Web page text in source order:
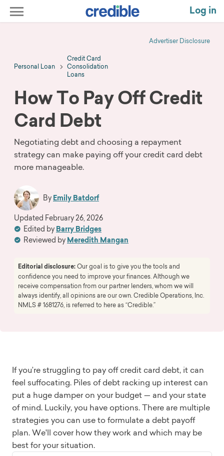
Log in
Advertiser Disclosure
Personal Loan
Credit Card
Consolidation
Loans
How To Pay Off Credit
Card Debt
Negotiating debt and choosing a repayment
strategy can make paying off your credit card debt
more manageable.
By Emily Batdorf
Edited by Barry Bridges
Reviewed by Meredith Mangan
Updated February 26, 2026
Editorial disclosure:Our goal is to give you the tools and
confidence you need to improve your finances. Although we
receive compensation from our partner lenders, whom we will
always identify, all opinions are our own. Credible Operations, Inc.
NMLS # 1681276, is referred to here as “Credible.”
If you’re struggling to pay off credit card debt, it can
feel suffocating. Piles of debt racking up interest can
put a huge damper on your budget — and your state
of mind. Luckily, you have options. There are multiple
strategies you can use to formulate a debt payoff
plan. We'll cover how they work and which may be
best for your situation.